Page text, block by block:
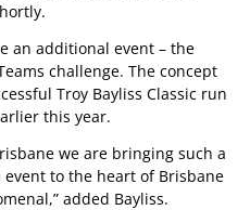
an additional event – the
challenge. The concept
Troy Bayliss Classic run
this year.
we are bringing such a
to the heart of Brisbane
added Bayliss.